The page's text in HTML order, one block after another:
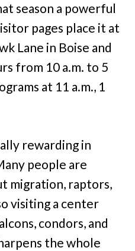
season a powerful
pages place it at
Lane in Boise and
from 10 a.m. to 5
at 11 a.m., 1
rewarding in
people are
migration, raptors,
visiting a center
condors, and
the whole